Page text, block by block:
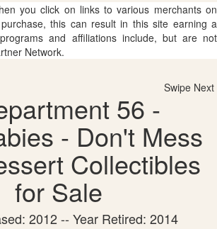
you click on links to various merchants on
this can result in this site earning a
and affiliations include, but are not
Network.
Swipe Next
56 -
- Don't Mess
Collectibles
for Sale
2012 -- Year Retired: 2014